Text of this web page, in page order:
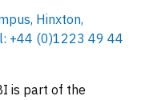
Hinxton,
+44 (0)1223 49 44
is part of the